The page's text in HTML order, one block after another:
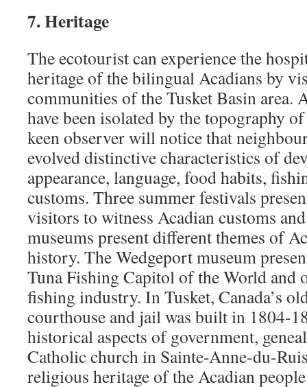
7. Heritage
The ecotourist can experience the
heritage of the bilingual Acadians by
communities of the Tusket Basin area.
have been isolated by the topography
keen observer will notice that
evolved distinctive characteristics of
appearance, language, food habits,
customs. Three summer festivals
visitors to witness Acadian customs
museums present different themes of
history. The Wedgeport museum
Tuna Fishing Capitol of the World and
fishing industry. In Tusket, Canada’s
courthouse and jail was built in 1804-
historical aspects of government,
Catholic church in Sainte-Anne-du-
religious heritage of the Acadian